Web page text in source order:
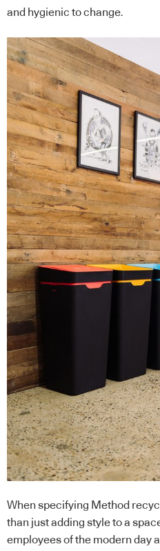
and hygienic to change.
When specifying Method
than just adding style to a
employees of the modern day